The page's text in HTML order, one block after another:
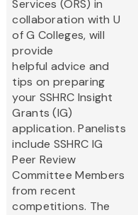
Services (ORS) in
collaboration with U
of G Colleges, will
provide
helpful advice and
tips on preparing
your SSHRC Insight
Grants (IG)
application. Panelists
include SSHRC IG
Peer Review
Committee Members
from recent
competitions. The